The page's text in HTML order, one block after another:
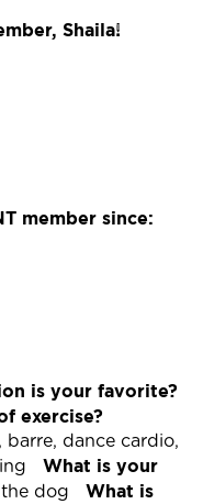
Shaila!
member since:
is your favorite?
exercise?
dance cardio,
What is your
the dog What is